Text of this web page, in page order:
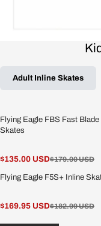
Adult Inline Skates
Flying Eagle FBS Fast Blade
Skates
$135.00 USD$179.00 USD
Flying Eagle F5S+ Inline
$169.95 USD$182.99 USD